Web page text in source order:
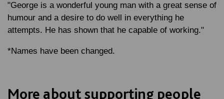
"George is a wonderful young man with a great sense of
humour and a desire to do well in everything he
attempts. He has shown that he capable of working."
*Names have been changed.
More about supporting people